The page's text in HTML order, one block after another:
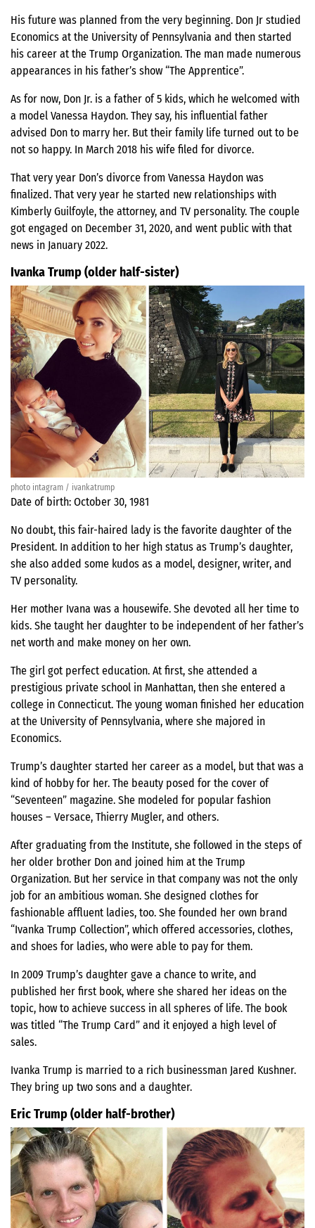
His future was planned from the very beginning. Don Jr studied
Economics at the University of Pennsylvania and then started
his career at the Trump Organization. The man made numerous
appearances in his father’s show “The Apprentice”.
As for now, Don Jr. is a father of 5 kids, which he welcomed with
a model Vanessa Haydon. They say, his influential father
advised Don to marry her. But their family life turned out to be
not so happy. In March 2018 his wife filed for divorce.
That very year Don’s divorce from Vanessa Haydon was
finalized. That very year he started new relationships with
Kimberly Guilfoyle, the attorney, and TV personality. The couple
got engaged on December 31, 2020, and went public with that
news in January 2022.
Ivanka Trump (older half-sister)
photo intagram / ivankatrump
Date of birth: October 30, 1981
No doubt, this fair-haired lady is the favorite daughter of the
President. In addition to her high status as Trump’s daughter,
she also added some kudos as a model, designer, writer, and
TV personality.
Her mother Ivana was a housewife. She devoted all her time to
kids. She taught her daughter to be independent of her father’s
net worth and make money on her own.
The girl got perfect education. At first, she attended a
prestigious private school in Manhattan, then she entered a
college in Connecticut. The young woman finished her education
at the University of Pennsylvania, where she majored in
Economics.
Trump’s daughter started her career as a model, but that was a
kind of hobby for her. The beauty posed for the cover of
“Seventeen” magazine. She modeled for popular fashion
houses – Versace, Thierry Mugler, and others.
After graduating from the Institute, she followed in the steps of
her older brother Don and joined him at the Trump
Organization. But her service in that company was not the only
job for an ambitious woman. She designed clothes for
fashionable affluent ladies, too. She founded her own brand
“Ivanka Trump Collection”, which offered accessories, clothes,
and shoes for ladies, who were able to pay for them.
In 2009 Trump’s daughter gave a chance to write, and
published her first book, where she shared her ideas on the
topic, how to achieve success in all spheres of life. The book
was titled “The Trump Card” and it enjoyed a high level of
sales.
Ivanka Trump is married to a rich businessman Jared Kushner.
They bring up two sons and a daughter.
Eric Trump (older half-brother)